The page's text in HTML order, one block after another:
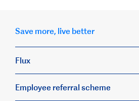
Save more, live better
Flux
Employee referral scheme